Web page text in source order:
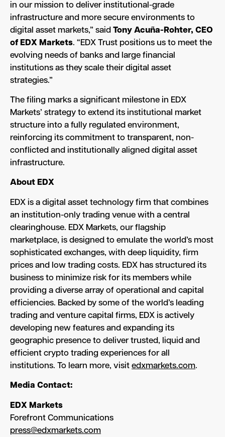
in our mission to deliver institutional-grade
infrastructure and more secure environments to
digital asset markets,” said Tony Acuña-Rohter, CEO
of EDX Markets. “EDX Trust positions us to meet the
evolving needs of banks and large financial
institutions as they scale their digital asset
strategies.”
The filing marks a significant milestone in EDX
Markets’ strategy to extend its institutional market
structure into a fully regulated environment,
reinforcing its commitment to transparent, non-
conflicted and institutionally aligned digital asset
infrastructure.
About EDX
EDX is a digital asset technology firm that combines
an institution-only trading venue with a central
clearinghouse. EDX Markets, our flagship
marketplace, is designed to emulate the world’s most
sophisticated exchanges, with deep liquidity, firm
prices and low trading costs. EDX has structured its
business to minimize risk for its members while
providing a diverse array of operational and capital
efficiencies. Backed by some of the world’s leading
trading and venture capital firms, EDX is actively
developing new features and expanding its
geographic presence to deliver trusted, liquid and
efficient crypto trading experiences for all
institutions. To learn more, visit edxmarkets.com.
Media Contact:
EDX Markets
Forefront Communications
press@edxmarkets.com